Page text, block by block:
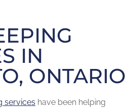
IN
ONTARIO
services have been helping